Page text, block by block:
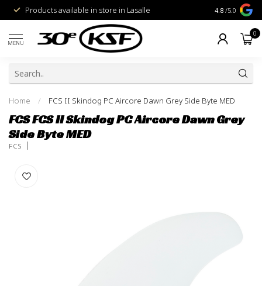
Products available in store in Lasalle 1% for the
4.8 /5.0
MENU
0
Home / FCS II Skindog PC Aircore Dawn Grey Side Byte MED
FCS FCS II Skindog PC Aircore Dawn Grey
Side Byte MED
FCS